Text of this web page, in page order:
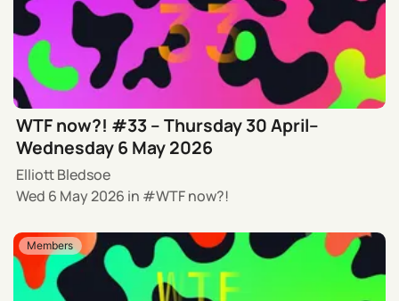
WTF now?! #33 – Thursday 30 April–
Wednesday 6 May 2026
Elliott Bledsoe
Wed 6 May 2026 in WTF now?!
Members